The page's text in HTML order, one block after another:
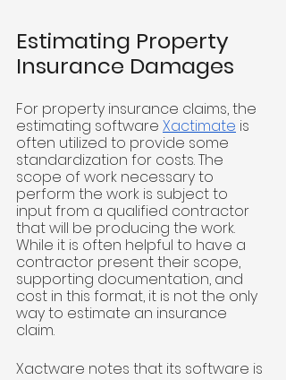
Estimating Property
Insurance Damages
For property insurance claims, the
estimating software Xactimate is
often utilized to provide some
standardization for costs. The
scope of work necessary to
perform the work is subject to
input from a qualified contractor
that will be producing the work.
While it is often helpful to have a
contractor present their scope,
supporting documentation, and
cost in this format, it is not the only
way to estimate an insurance
claim.
Xactware notes that its software is